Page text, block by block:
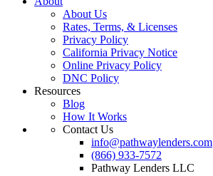
About Us
Rates, Terms, & Licenses
Privacy Policy
California Privacy Notice
Online Privacy Policy
DNC Policy
Resources
Blog
How It Works
Contact Us
info@pathwaylenders.com
(866) 933-7572
Pathway Lenders LLC